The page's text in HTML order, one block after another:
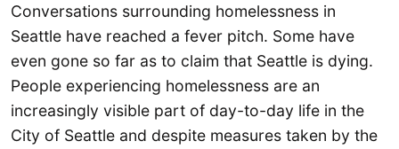
Conversations surrounding homelessness in
Seattle have reached a fever pitch. Some have
even gone so far as to claim that Seattle is dying.
People experiencing homelessness are an
increasingly visible part of day-to-day life in the
City of Seattle and despite measures taken by the